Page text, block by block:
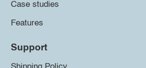
Case studies
Features
Support